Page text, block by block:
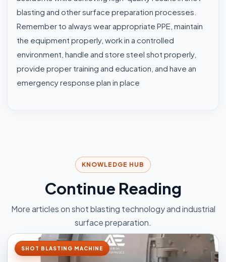
blasting and other surface preparation processes.
Remember to always wear appropriate PPE, maintain
the equipment properly, work in a controlled
environment, handle and store steel shot properly,
provide proper training and education, and have an
emergency response plan in place
KNOWLEDGE HUB
Continue Reading
More articles on shot blasting technology and industrial
surface preparation.
SHOT BLASTING MACHINE